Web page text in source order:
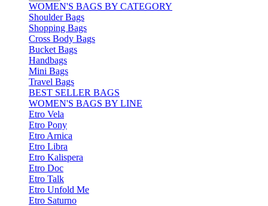
WOMEN'S BAGS BY CATEGORY
Shoulder Bags
Shopping Bags
Cross Body Bags
Bucket Bags
Handbags
Mini Bags
Travel Bags
BEST SELLER BAGS
WOMEN'S BAGS BY LINE
Etro Vela
Etro Pony
Etro Arnica
Etro Libra
Etro Kalispera
Etro Doc
Etro Talk
Etro Unfold Me
Etro Saturno